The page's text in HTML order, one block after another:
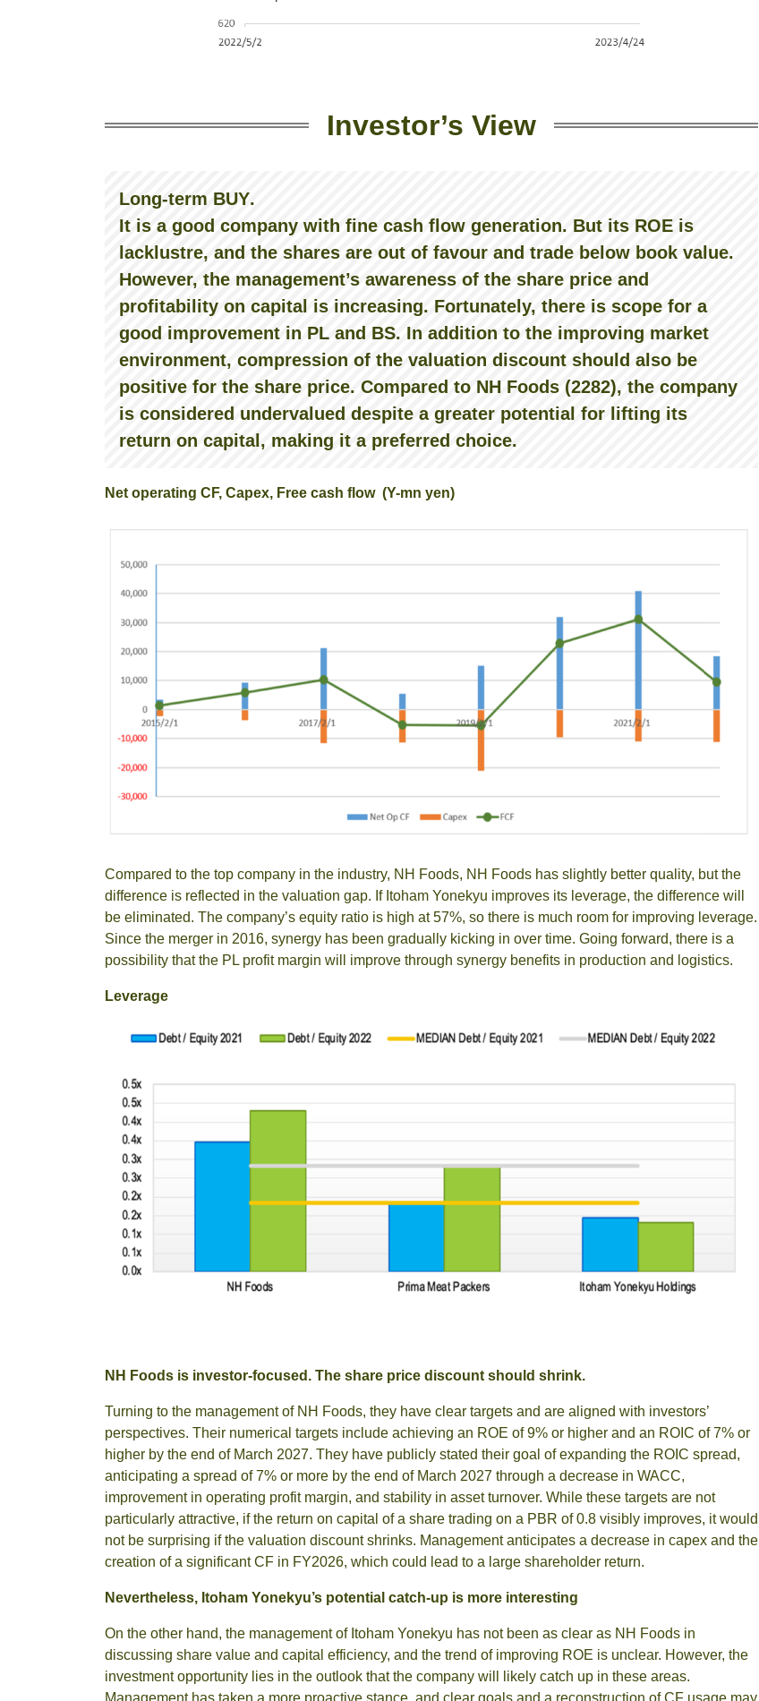
Investor’s View
Long-term BUY.
It is a good company with fine cash flow generation. But its ROE is
lacklustre, and the shares are out of favour and trade below book value.
However, the management’s awareness of the share price and
profitability on capital is increasing. Fortunately, there is scope for a
good improvement in PL and BS. In addition to the improving market
environment, compression of the valuation discount should also be
positive for the share price. Compared to NH Foods (2282), the company
is considered undervalued despite a greater potential for lifting its
return on capital, making it a preferred choice.
Net operating CF, Capex, Free cash flow (Y-mn yen)
Compared to the top company in the industry, NH Foods, NH Foods has slightly better quality, but the
difference is reflected in the valuation gap. If Itoham Yonekyu improves its leverage, the difference will
be eliminated. The company’s equity ratio is high at 57%, so there is much room for improving leverage.
Since the merger in 2016, synergy has been gradually kicking in over time. Going forward, there is a
possibility that the PL profit margin will improve through synergy benefits in production and logistics.
Leverage
NH Foods is investor-focused. The share price discount should shrink.
Turning to the management of NH Foods, they have clear targets and are aligned with investors’
perspectives. Their numerical targets include achieving an ROE of 9% or higher and an ROIC of 7% or
higher by the end of March 2027. They have publicly stated their goal of expanding the ROIC spread,
anticipating a spread of 7% or more by the end of March 2027 through a decrease in WACC,
improvement in operating profit margin, and stability in asset turnover. While these targets are not
particularly attractive, if the return on capital of a share trading on a PBR of 0.8 visibly improves, it would
not be surprising if the valuation discount shrinks. Management anticipates a decrease in capex and the
creation of a significant CF in FY2026, which could lead to a large shareholder return.
Nevertheless, Itoham Yonekyu’s potential catch-up is more interesting
On the other hand, the management of Itoham Yonekyu has not been as clear as NH Foods in
discussing share value and capital efficiency, and the trend of improving ROE is unclear. However, the
investment opportunity lies in the outlook that the company will likely catch up in these areas.
Management has taken a more proactive stance, and clear goals and a reconstruction of CF usage may